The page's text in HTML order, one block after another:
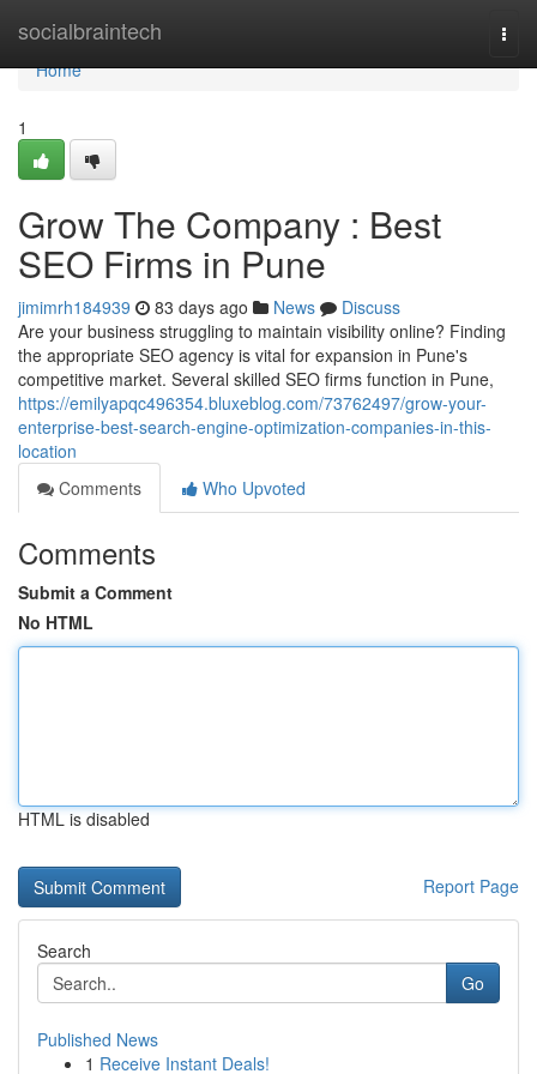
socialbraintech
Home
Home
1
Grow The Company : Best
SEO Firms in Pune
jimimrh184939 83 days ago News
Discuss
Are your business struggling to maintain visibility online? Finding
the appropriate SEO agency is vital for expansion in Pune's
competitive market. Several skilled SEO firms function in Pune,
https://emilyapqc496354.bluxeblog.com/73762497/grow-your-
enterprise-best-search-engine-optimization-companies-in-this-
location
Comments
Who Upvoted
Comments
Submit a Comment
No HTML
HTML is disabled
Report Page
Search
Go
Published News
1 Receive Instant Deals!